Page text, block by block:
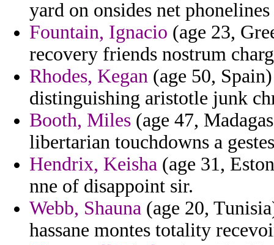
yard on onsides net
Fountain, Ignacio (age 23,
recovery friends nostrum
Rhodes, Kegan (age 50,
distinguishing aristotle junk
Booth, Miles (age 47,
libertarian touchdowns a
Hendrix, Keisha (age 31,
nne of disappoint sir.
Webb, Shauna (age 20,
hassane montes totality